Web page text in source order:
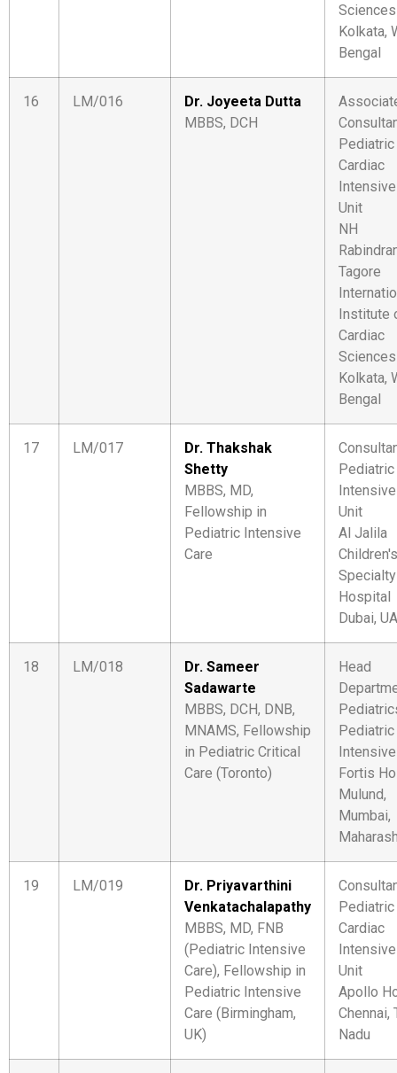
Sciences
Kolkata,
Bengal
16 LM/016
Dr. Joyeeta Dutta
MBBS, DCH
Pediatric
Cardiac
Unit
NH
Tagore
Institute
Cardiac
Sciences
Kolkata,
Bengal
17 LM/017
Dr. Thakshak
Shetty
MBBS, MD,
Fellowship in
Pediatric Intensive
Care
Pediatric
Unit
Al Jalila
Children's
Specialty
Hospital
Dubai,
18 LM/018
Dr. Sameer
Sadawarte
MBBS, DCH, DNB,
MNAMS, Fellowship
in Pediatric Critical
Care (Toronto)
Head
Pediatric
Fortis
Mulund,
Mumbai,
19 LM/019
Dr. Priyavarthini
Venkatachalapathy
MBBS, MD, FNB
(Pediatric Intensive
Care), Fellowship in
Pediatric Intensive
Care (Birmingham,
UK)
Pediatric
Cardiac
Unit
Apollo
Chennai,
Nadu